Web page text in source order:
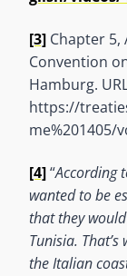
[3] Chapter
Convention
Hamburg.
https://
me%201405/
[4]“According
wanted to be
that they
Tunisia.
the Italian